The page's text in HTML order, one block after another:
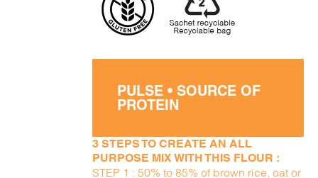
PULSE • SOURCE OF
PROTEIN
3 STEPS TO CREATE AN ALL
PURPOSE MIX WITH THIS FLOUR :
STEP 1 : 50% to 85% of brown rice, oat or